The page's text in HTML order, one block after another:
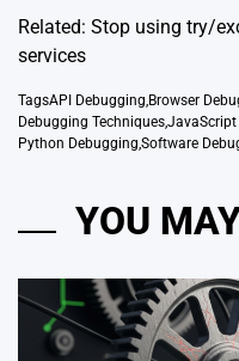
Related: Stop using try/
services
TagsAPI Debugging,Browser
Debugging Techniques,
Python Debugging,Software
YOU